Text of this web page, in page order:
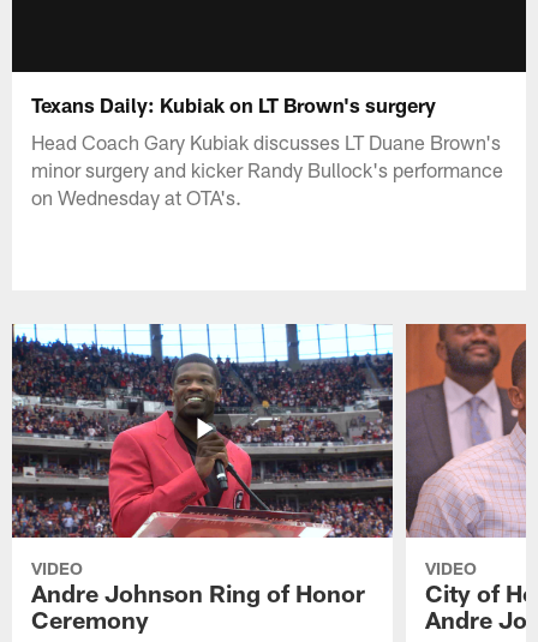
Texans Daily: Kubiak on LT Brown's surgery
Head Coach Gary Kubiak discusses LT Duane Brown's
minor surgery and kicker Randy Bullock's performance
on Wednesday at OTA's.
VIDEO
Andre Johnson Ring of Honor
Ceremony
VIDEO
City of
Andre